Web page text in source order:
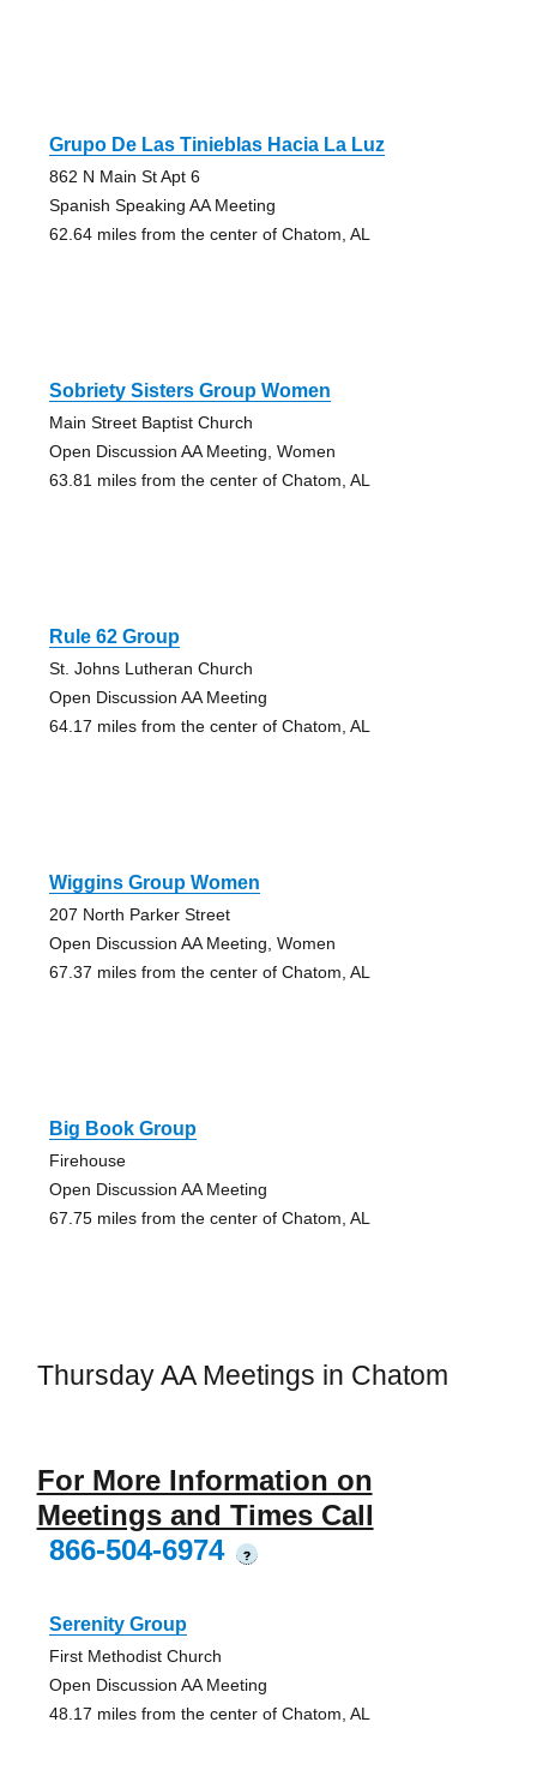
Grupo De Las Tinieblas Hacia La Luz
862 N Main St Apt 6
Spanish Speaking AA Meeting
62.64 miles from the center of Chatom, AL
Sobriety Sisters Group Women
Main Street Baptist Church
Open Discussion AA Meeting, Women
63.81 miles from the center of Chatom, AL
Rule 62 Group
St. Johns Lutheran Church
Open Discussion AA Meeting
64.17 miles from the center of Chatom, AL
Wiggins Group Women
207 North Parker Street
Open Discussion AA Meeting, Women
67.37 miles from the center of Chatom, AL
Big Book Group
Firehouse
Open Discussion AA Meeting
67.75 miles from the center of Chatom, AL
Thursday AA Meetings in Chatom
For More Information on
Meetings and Times Call
866-504-6974
?
Serenity Group
First Methodist Church
Open Discussion AA Meeting
48.17 miles from the center of Chatom, AL